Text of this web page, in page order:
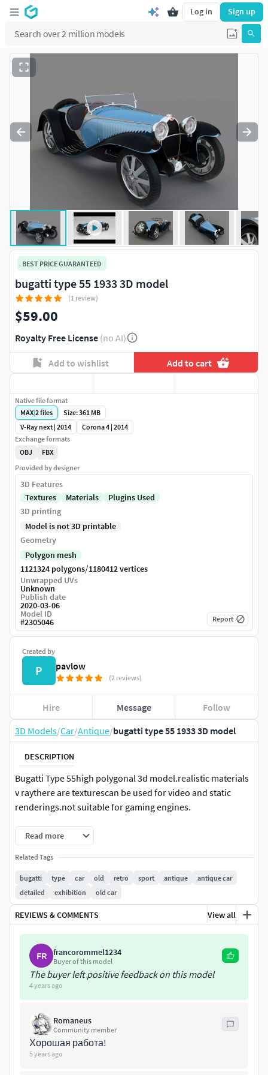
Log in Sign up
3D Models/Car/Antique/bugatti type 55 1933 3D model
DESCRIPTION
Bugatti Type 55high polygonal 3d model.realistic materials
v raythere are texturescan be used for video and static
renderings.not suitable for gaming engines.
Read more
Related Tags
bugatti type car old retro sport antique
antique car
detailed
exhibition old car
REVIEWS & COMMENTS View all
FR francorommel1234
Buyer of this model
The buyer left positive feedback on this model
4 years ago
Romaneus
Community member
Хорошая работа!
5 years ago
BEST PRICE GUARANTEED
bugatti type 55 1933 3D model
(1 review)
$59.00
Royalty Free License (no AI)
Add to wishlist Add to cart
Created by
P pavlow
(2 reviews)
Hire Message Follow
Native file format
MAX|2files
Size: 361 MB
V-Ray next | 2014
Corona 4 | 2014
Exchange formats
OBJ
FBX
Provided by designer
3D Features
Textures
Materials
Plugins Used
3D printing
Model is not 3D printable
Geometry
Polygon mesh
1121324 polygons/1180412 vertices
Unwrapped UVs
Unknown
Publish date
2020-03-06
Model ID
#2305046 Report